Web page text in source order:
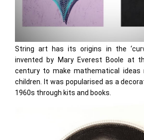
String art has its origins in the
invented by Mary Everest Boole at
century to make mathematical ideas
children. It was popularised as a
1960s through kits and books.